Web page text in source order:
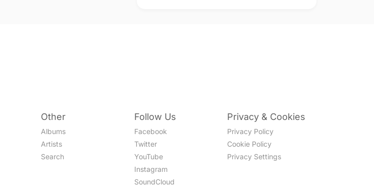
Other
Albums
Artists
Search
Follow Us
Facebook
Twitter
YouTube
Instagram
SoundCloud
Privacy & Cookies
Privacy Policy
Cookie Policy
Privacy Settings